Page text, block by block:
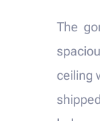
The
ceiling